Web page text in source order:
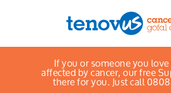
MenuSupport and information
Money and Benefits
If you or someone you
affected by cancer, our free
there for you. Just call